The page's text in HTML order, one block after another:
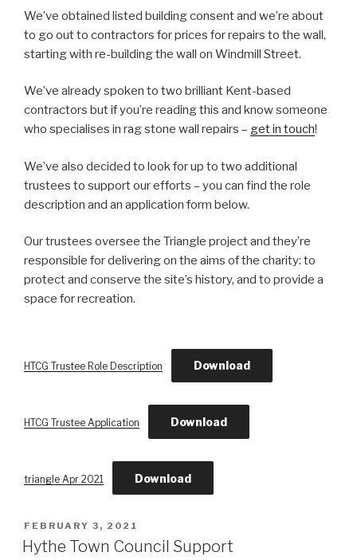
We’ve obtained listed building consent and we’re about
to go out to contractors for prices for repairs to the wall,
starting with re-building the wall on Windmill Street.
We’ve already spoken to two brilliant Kent-based
contractors but if you’re reading this and know someone
who specialises in rag stone wall repairs – get in touch!
We’ve also decided to look for up to two additional
trustees to support our efforts – you can find the role
description and an application form below.
Our trustees oversee the Triangle project and they’re
responsible for delivering on the aims of the charity: to
protect and conserve the site’s history, and to provide a
space for recreation.
HTCG Trustee Role Description Download
HTCG Trustee Application Download
triangle Apr 2021 Download
POSTED
ON
FEBRUARY 3, 2021
Hythe Town Council Support